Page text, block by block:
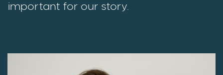
important for our story.